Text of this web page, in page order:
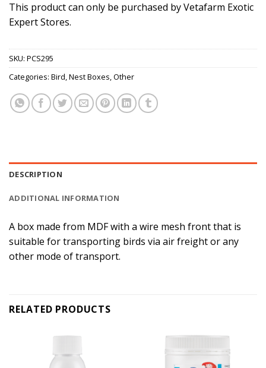
This product can only be purchased by Vetafarm Exotic
Expert Stores.
SKU: PCS295
Categories: Bird,Nest Boxes,Other
DESCRIPTION
ADDITIONAL INFORMATION
A box made from MDF with a wire mesh front that is
suitable for transporting birds via air freight or any
other mode of transport.
RELATED PRODUCTS